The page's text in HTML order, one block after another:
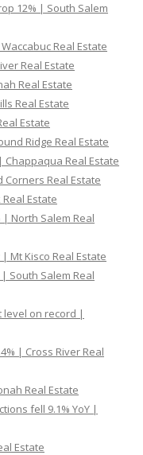
12% | South Salem
Real Estate
Real Estate
Real Estate
Real Estate
Estate
Ridge Real Estate
Real Estate
Real Estate
Estate
North Salem Real
Mt Kisco Real Estate
South Salem Real
level on record |
| Cross River Real
Real Estate
fell 9.1% YoY |
Estate